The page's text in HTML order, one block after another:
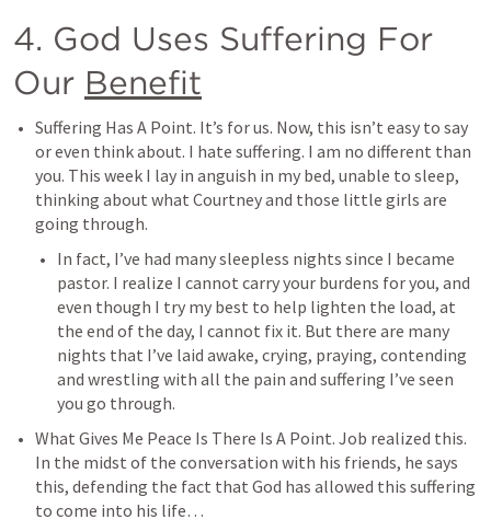
4. God Uses Suffering For
Our Benefit
Suffering Has A Point. It’s for us. Now, this isn’t easy to say
or even think about. I hate suffering. I am no different than
you. This week I lay in anguish in my bed, unable to sleep,
thinking about what Courtney and those little girls are
going through.
In fact, I’ve had many sleepless nights since I became
pastor. I realize I cannot carry your burdens for you, and
even though I try my best to help lighten the load, at
the end of the day, I cannot fix it. But there are many
nights that I’ve laid awake, crying, praying, contending
and wrestling with all the pain and suffering I’ve seen
you go through.
What Gives Me Peace Is There Is A Point. Job realized this.
In the midst of the conversation with his friends, he says
this, defending the fact that God has allowed this suffering
to come into his life…